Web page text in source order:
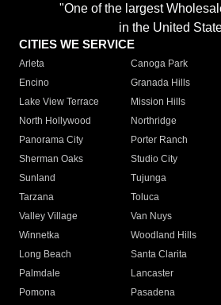
"One of the largest
in the United
CITIES WE SERVICE
Arleta Canoga Park
Encino
Granada Hills
Lake View Terrace
Mission Hills
North Hollywood
Northridge
Panorama City
Porter Ranch
Sherman Oaks
Studio City
Sunland
Tujunga
Tarzana
Toluca
Valley Village
Van Nuys
Winnetka
Woodland Hills
Long Beach
Santa Clarita
Palmdale
Lancaster
Pomona
Pasadena